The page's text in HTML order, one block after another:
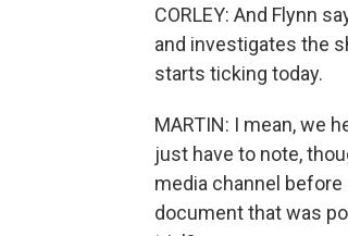
CORLEY: And Flynn
and investigates the
starts ticking today.
MARTIN: I mean, we
just have to note,
media channel
document that was